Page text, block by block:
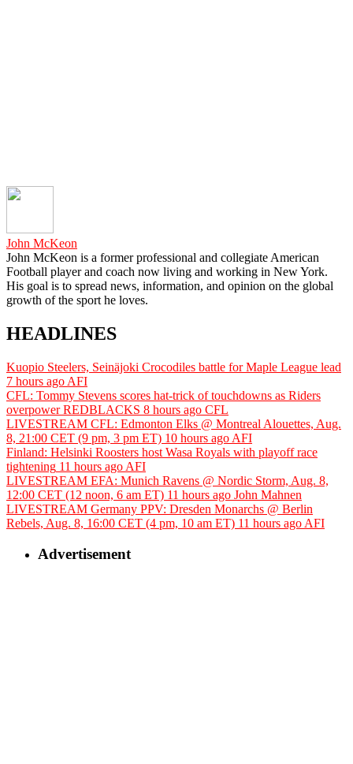
John McKeon
John McKeon is a former professional and collegiate American
Football player and coach now living and working in New York.
His goal is to spread news, information, and opinion on the global
growth of the sport he loves.
HEADLINES
Kuopio Steelers, Seinäjoki Crocodiles battle for Maple League lead
7 hours ago AFI
CFL: Tommy Stevens scores hat-trick of touchdowns as Riders
overpower REDBLACKS 8 hours ago CFL
LIVESTREAM CFL: Edmonton Elks @ Montreal Alouettes, Aug.
8, 21:00 CET (9 pm, 3 pm ET) 10 hours ago AFI
Finland: Helsinki Roosters host Wasa Royals with playoff race
tightening 11 hours ago AFI
LIVESTREAM EFA: Munich Ravens @ Nordic Storm, Aug. 8,
12:00 CET (12 noon, 6 am ET) 11 hours ago John Mahnen
LIVESTREAM Germany PPV: Dresden Monarchs @ Berlin
Rebels, Aug. 8, 16:00 CET (4 pm, 10 am ET) 11 hours ago AFI
Advertisement